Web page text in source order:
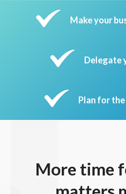
Make your
Delegate
Plan for
More time